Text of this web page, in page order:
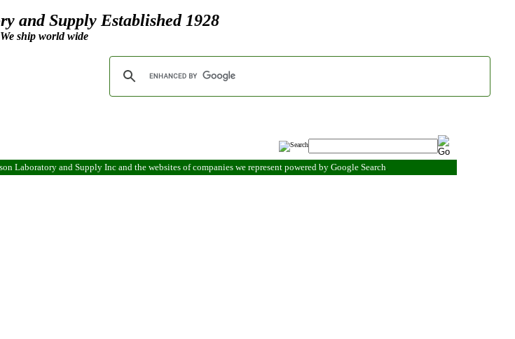
and Supply Established 1928
We ship world wide
Laboratory and Supply Inc and the websites of companies we represent powered by Google Search